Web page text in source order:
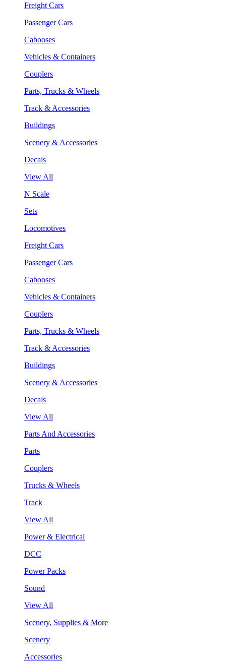
Freight Cars
Passenger Cars
Cabooses
Vehicles & Containers
Couplers
Parts, Trucks & Wheels
Track & Accessories
Buildings
Scenery & Accessories
Decals
View All
N Scale
Sets
Locomotives
Freight Cars
Passenger Cars
Cabooses
Vehicles & Containers
Couplers
Parts, Trucks & Wheels
Track & Accessories
Buildings
Scenery & Accessories
Decals
View All
Parts And Accessories
Parts
Couplers
Trucks & Wheels
Track
View All
Power & Electrical
DCC
Power Packs
Sound
View All
Scenery, Supplies & More
Scenery
Accessories